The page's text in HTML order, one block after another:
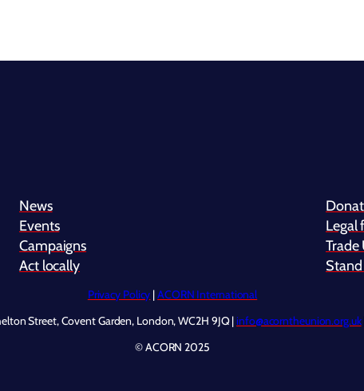
News
Events
Campaigns
Act locally
Legal
Privacy Policy |ACORN International
Street, Covent Garden, London, WC2H 9JQ |info@acorntheunion.org.uk
© ACORN 2025